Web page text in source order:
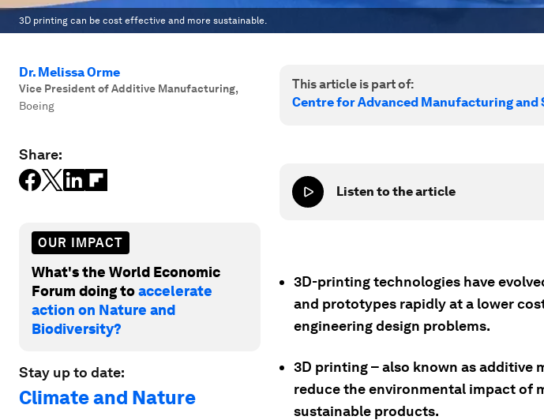
3D printing can be cost effective and more sustainable.
Dr. Melissa Orme
Vice President of Additive Manufacturing,
Boeing
Share:
OUR IMPACT
What's the World Economic
Forum doing toaccelerate
action on Nature and
Biodiversity?
Stay up to date:
Climate and Nature
This article is part of:
Centre for Advanced Manufacturing and
Listen to the article
3D-printing technologies have
and prototypes rapidly at a lower
engineering design problems.
3D printing – also known as additive
reduce the environmental impact of
sustainable products.